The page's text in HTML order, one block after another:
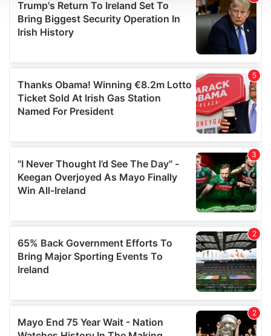
We use cookies to personalise content and ads, to
provide social media features and to analyse our traffic.
We also share information about your use of our site with
may combine it with other information that you’ve
provided to them or that they’ve collected from your use
of their services.